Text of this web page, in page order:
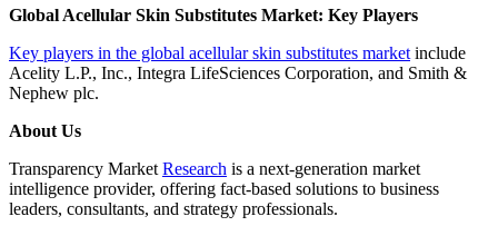
Global Acellular Skin Substitutes Market: Key Players
Key players in the global acellular skin substitutes market include
Acelity L.P., Inc., Integra LifeSciences Corporation, and Smith &
Nephew plc.
About Us
Transparency Market Research is a next-generation market
intelligence provider, offering fact-based solutions to business
leaders, consultants, and strategy professionals.